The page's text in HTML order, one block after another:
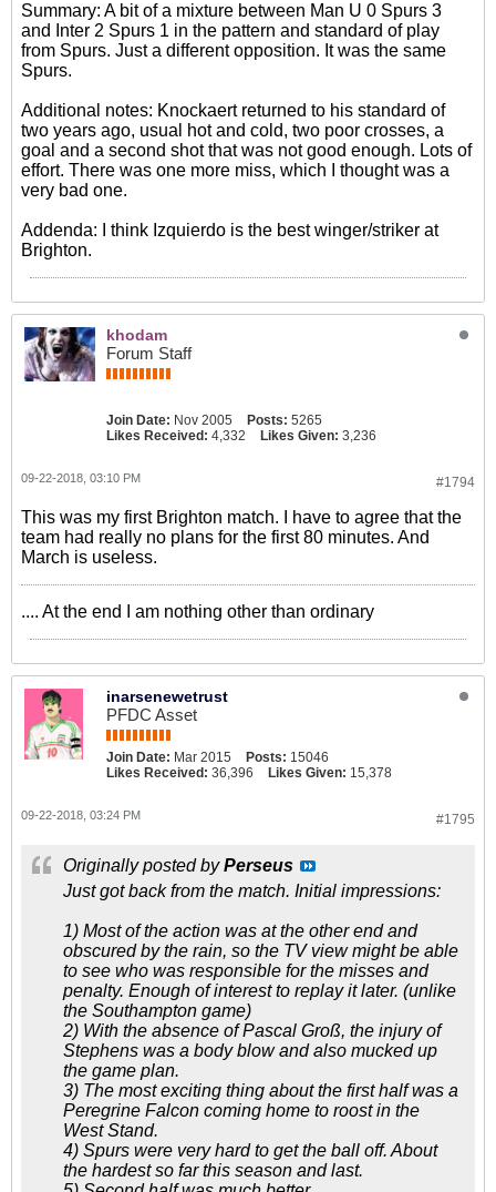
Summary: A bit of a mixture between Man U 0 Spurs 3
and Inter 2 Spurs 1 in the pattern and standard of play
from Spurs. Just a different opposition. It was the same
Spurs.
Additional notes: Knockaert returned to his standard of
two years ago, usual hot and cold, two poor crosses, a
goal and a second shot that was not good enough. Lots of
effort. There was one more miss, which I thought was a
very bad one.
Addenda: I think Izquierdo is the best winger/striker at
Brighton.
khodam
Forum Staff
Join Date: Nov 2005 Posts: 5265
Likes Received: 4,332 Likes Given: 3,236
#1794
09-22-2018, 03:10 PM
This was my first Brighton match. I have to agree that the
team had really no plans for the first 80 minutes. And
March is useless.
.... At the end I am nothing other than ordinary
inarsenewetrust
PFDC Asset
Join Date: Mar 2015 Posts: 15046
Likes Received: 36,396 Likes Given: 15,378
#1795
09-22-2018, 03:24 PM
Originally posted byPerseus
Just got back from the match. Initial impressions:
1) Most of the action was at the other end and
obscured by the rain, so the TV view might be able
to see who was responsible for the misses and
penalty. Enough of interest to replay it later. (unlike
the Southampton game)
2) With the absence of Pascal Groß, the injury of
Stephens was a body blow and also mucked up
the game plan.
3) The most exciting thing about the first half was a
Peregrine Falcon coming home to roost in the
West Stand.
4) Spurs were very hard to get the ball off. About
the hardest so far this season and last.